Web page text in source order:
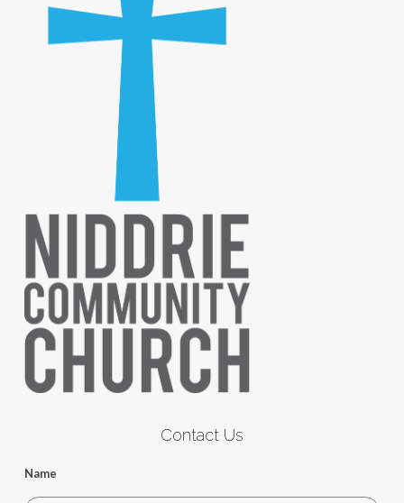
Contact Us
Name